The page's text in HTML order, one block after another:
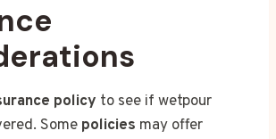
policy to see if wetpour
Some policies may offer